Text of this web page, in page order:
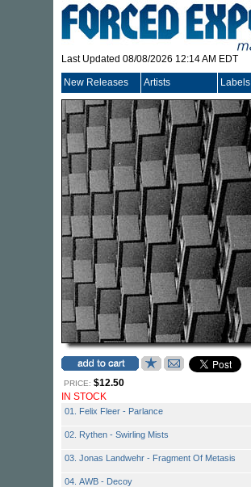
Last Updated 08/08/2026 12:14 AM EDT
New Releases Artists Labels
PRICE: $12.50
IN STOCK
01. Felix Fleer - Parlance
02. Rythen - Swirling Mists
03. Jonas Landwehr - Fragment Of Metasis
04. AWB - Decoy